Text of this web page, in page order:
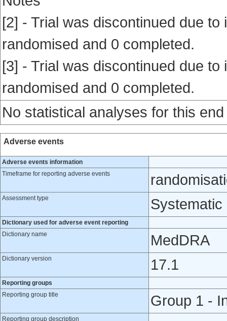
[2] - Trial was discontinued due
randomised and 0 completed.
[3] - Trial was discontinued due
randomised and 0 completed.
No statistical analyses for this
Adverse events
Adverse events information
Timeframe for reporting adverse events
Assessment type Systematic
Dictionary used for adverse event reporting
Dictionary name
MedDRA
Dictionary version 17.1
Reporting groups
Reporting group title
Group 1 -
Reporting group description